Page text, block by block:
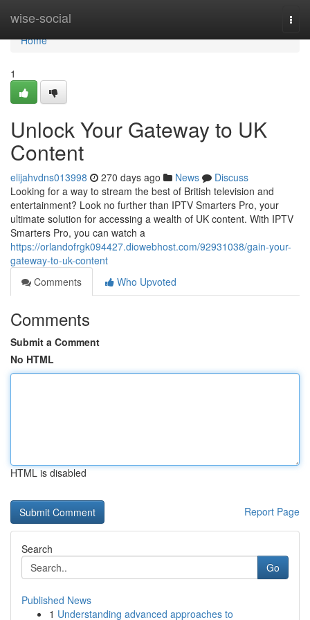
wise-social
Home
Home
1
Unlock Your Gateway to UK
Content
elijahvdns013998 270 days ago News
Discuss
Looking for a way to stream the best of British television and
entertainment? Look no further than IPTV Smarters Pro, your
ultimate solution for accessing a wealth of UK content. With IPTV
Smarters Pro, you can watch a
https://orlandofrgk094427.diowebhost.com/92931038/gain-your-
gateway-to-uk-content
Comments
Who Upvoted
Comments
Submit a Comment
No HTML
HTML is disabled
Report Page
Search
Go
Published News
1 Understanding advanced approaches to